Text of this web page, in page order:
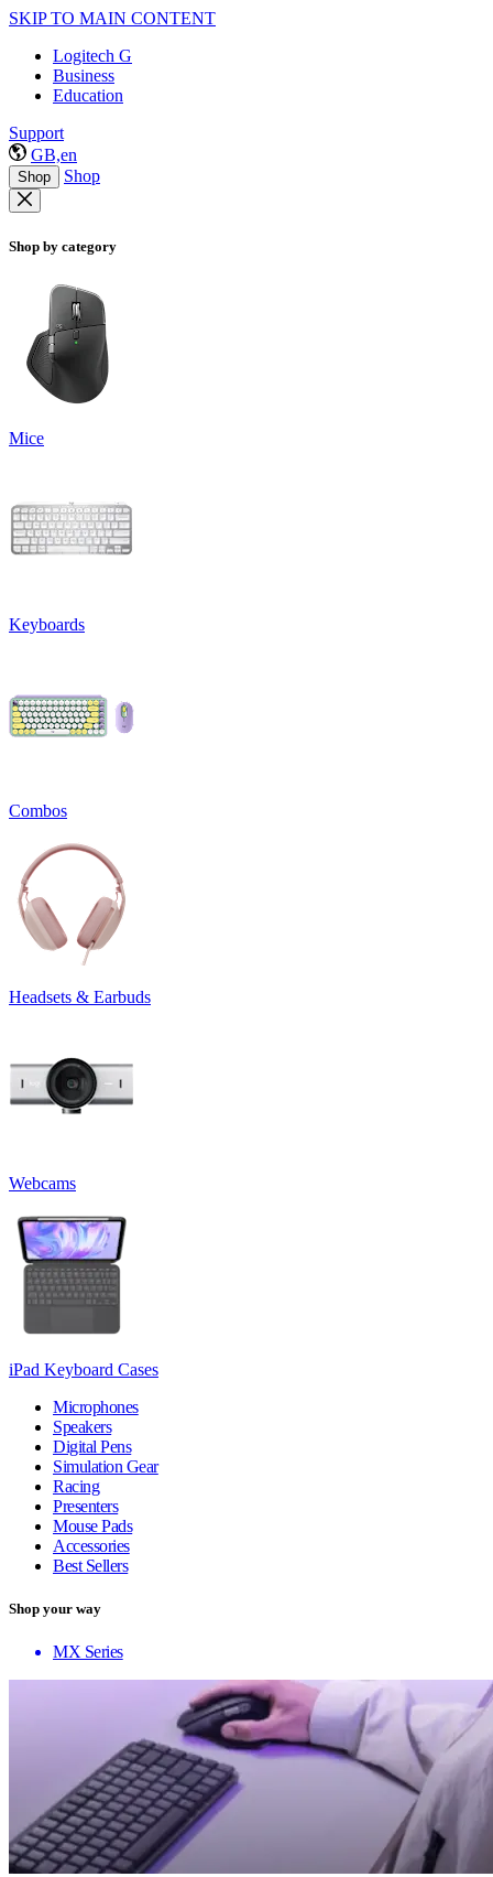
SKIP TO MAIN CONTENT
Logitech G
Business
Education
Support
GB,en
Shop Shop
Shop by category
Mice
Keyboards
Combos
Headsets & Earbuds
Webcams
iPad Keyboard Cases
Microphones
Speakers
Digital Pens
Simulation Gear
Racing
Presenters
Mouse Pads
Accessories
Best Sellers
Shop your way
MX Series